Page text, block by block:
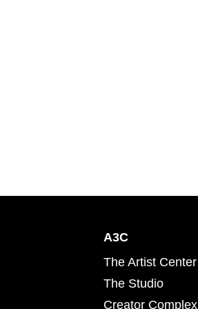
A3C
The Artist Center
The Studio
Creator Complex